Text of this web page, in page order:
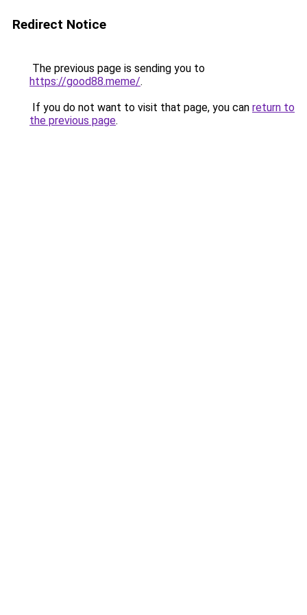
Redirect Notice
The previous page is sending you to
https://good88.meme/.
If you do not want to visit that page, you can return to
the previous page.